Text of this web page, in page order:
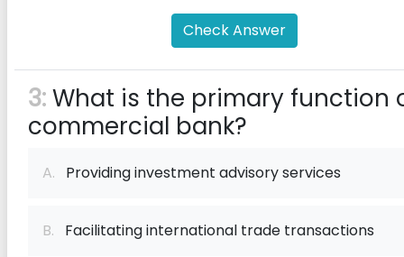
Check Answer
3:What is the primary function
commercial bank?
A. Providing investment advisory services
B. Facilitating international trade transactions